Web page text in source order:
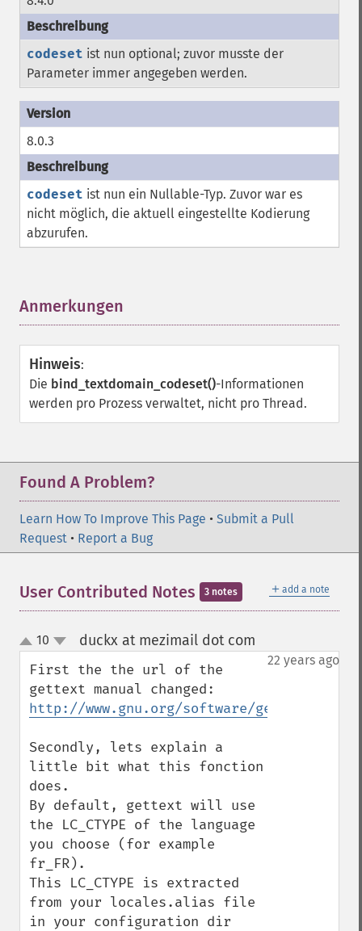
codeset ist nun optional; zuvor musste der
Parameter immer angegeben werden.
8.0.3
codeset ist nun ein Nullable-Typ. Zuvor war es
nicht möglich, die aktuell eingestellte Kodierung
abzurufen.
Anmerkungen
Hinweis:
Die bind_textdomain_codeset()-Informationen
werden pro Prozess verwaltet, nicht pro Thread.
Found A Problem?
Learn How To Improve This Page • Submit a Pull
Request • Report a Bug
＋ add a note
User Contributed Notes 3 notes
up
down
10 duckx at mezimail dot com
22 years ago
First the the url of the
http://www.gnu.org/software/gettext/
Secondly, lets explain a
little bit what this fonction
does.
By default, gettext will use
the LC_CTYPE of the language
you choose (for example
fr_FR).
This LC_CTYPE is extracted
from your locales.alias file
in your configuration dir